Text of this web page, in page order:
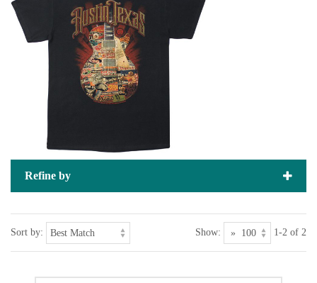
Refine by
Sort by: Show: 1-2 of 2